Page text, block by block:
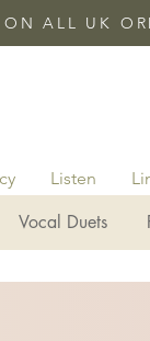
ON ALL UK
Listen
Vocal Duets